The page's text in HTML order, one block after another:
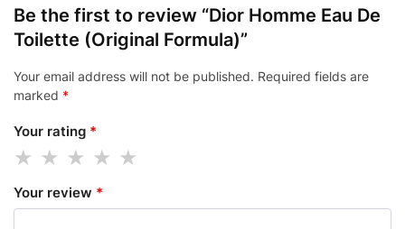
Be the first to review “Dior Homme Eau De
Toilette (Original Formula)”
Your email address will not be published. Required fields are
marked *
Your rating *
Your review *